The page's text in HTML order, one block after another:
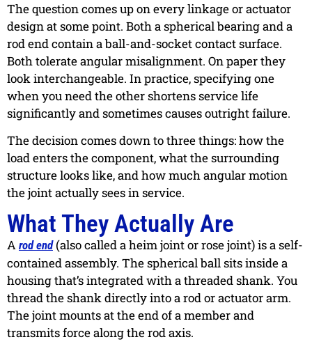
The question comes up on every linkage or actuator
design at some point. Both a spherical bearing and a
rod end contain a ball-and-socket contact surface.
Both tolerate angular misalignment. On paper they
look interchangeable. In practice, specifying one
when you need the other shortens service life
significantly and sometimes causes outright failure.
The decision comes down to three things: how the
load enters the component, what the surrounding
structure looks like, and how much angular motion
the joint actually sees in service.
What They Actually Are
A rod end(also called a heim joint or rose joint) is a self-
contained assembly. The spherical ball sits inside a
housing that’s integrated with a threaded shank. You
thread the shank directly into a rod or actuator arm.
The joint mounts at the end of a member and
transmits force along the rod axis.